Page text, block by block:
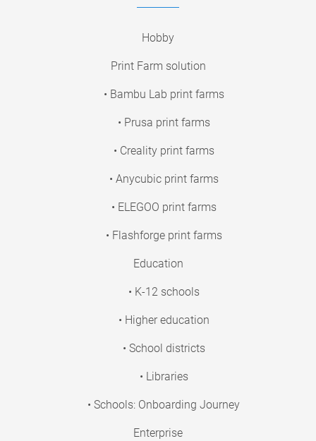
Hobby
Print Farm solution
• Bambu Lab print farms
• Prusa print farms
• Creality print farms
• Anycubic print farms
• ELEGOO print farms
• Flashforge print farms
Education
• K-12 schools
• Higher education
• School districts
• Libraries
• Schools: Onboarding Journey
Enterprise